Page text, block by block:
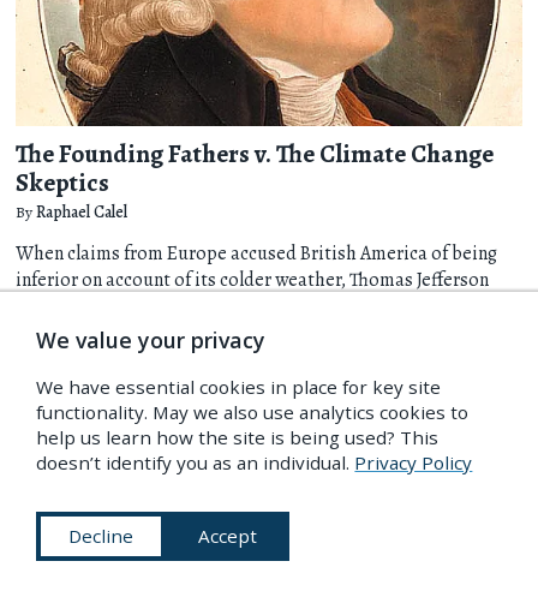
The Founding Fathers v. The Climate Change
Skeptics
ByRaphael Calel
When claims from Europe accused British America of being
inferior on account of its colder weather, Thomas Jefferson
that their settlement was actually causing the climate to
warm. Raphael Calel explores how, in contrast to today's
common association of the U.S. with climate change
skepticism, it was a very different story in the 18th century.
more
We value your privacy
We have essential cookies in place for key site
functionality. May we also use analytics cookies to
help us learn how the site is being used? This
doesn’t identify you as an individual. Privacy Policy
Decline Accept